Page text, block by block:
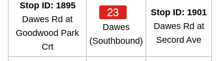
Stop ID: 1895
Dawes Rd at
Goodwood Park
Crt
23
Dawes
(Southbound)
Stop ID: 1901
Dawes Rd at
Secord Ave